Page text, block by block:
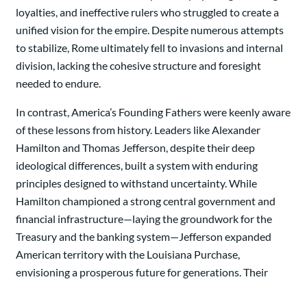
loyalties, and ineffective rulers who struggled to create a
unified vision for the empire. Despite numerous attempts
to stabilize, Rome ultimately fell to invasions and internal
division, lacking the cohesive structure and foresight
needed to endure.
In contrast, America’s Founding Fathers were keenly aware
of these lessons from history. Leaders like Alexander
Hamilton and Thomas Jefferson, despite their deep
ideological differences, built a system with enduring
principles designed to withstand uncertainty. While
Hamilton championed a strong central government and
financial infrastructure—laying the groundwork for the
Treasury and the banking system—Jefferson expanded
American territory with the Louisiana Purchase,
envisioning a prosperous future for generations. Their